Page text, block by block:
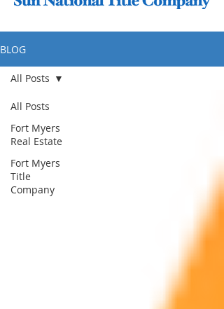
BLOG
All Posts
Fort Myers
Real Estate
Fort Myers
Title
Company
All Posts